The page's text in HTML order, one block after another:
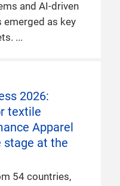
and AI-driven
as key
2026:
textile
Apparel
stage at the
54 countries,